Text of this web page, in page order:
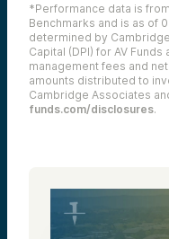
*Performance data is
Benchmarks and is as of
determined by
Capital (DPI) for AV
management fees and
amounts distributed to
Cambridge Associates
funds.com/disclosures.